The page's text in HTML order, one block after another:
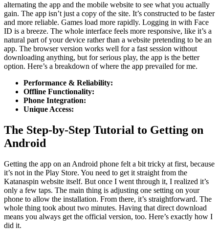
alternating the app and the mobile website to see what you actually
gain. The app isn’t just a copy of the site. It’s constructed to be faster
and more reliable. Games load more rapidly. Logging in with Face
ID is a breeze. The whole interface feels more responsive, like it’s a
natural part of your device rather than a website pretending to be an
app. The browser version works well for a fast session without
downloading anything, but for serious play, the app is the better
option. Here’s a breakdown of where the app prevailed for me.
Performance & Reliability:
Offline Functionality:
Phone Integration:
Unique Access:
The Step-by-Step Tutorial to Getting on
Android
Getting the app on an Android phone felt a bit tricky at first, because
it’s not in the Play Store. You need to get it straight from the
Katanaspin website itself. But once I went through it, I realized it’s
only a few taps. The main thing is adjusting one setting on your
phone to allow the installation. From there, it’s straightforward. The
whole thing took about two minutes. Having that direct download
means you always get the official version, too. Here’s exactly how I
did it.